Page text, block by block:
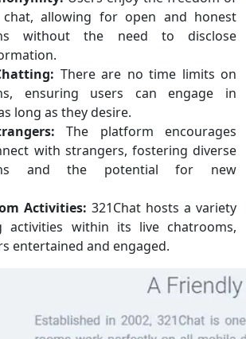
chat, allowing for open and honest
without the need to disclose
There are no time limits on
ensuring users can engage in
long as they desire.
The platform encourages
with strangers, fostering diverse
and the potential for new
Activities: 321Chat hosts a variety
activities within its live chatrooms,
entertained and engaged.